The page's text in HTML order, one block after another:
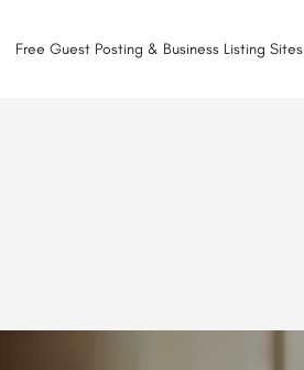
Free Guest Posting & Business Listing Sites